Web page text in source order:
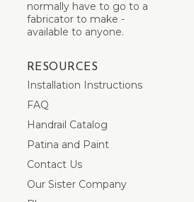
normally have to go to a
fabricator to make -
available to anyone.
RESOURCES
Installation Instructions
FAQ
Handrail Catalog
Patina and Paint
Contact Us
Our Sister Company